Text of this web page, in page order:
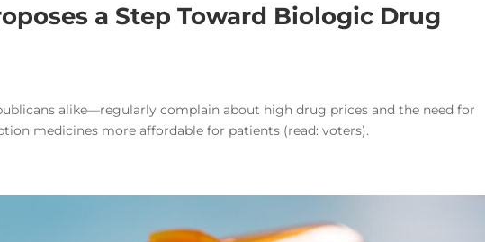
a Step Toward Biologic Drug
alike—regularly complain about high drug prices and the need for
medicines more affordable for patients (read: voters).